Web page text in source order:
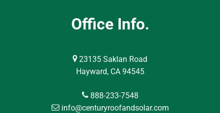
Office Info.
23135 Saklan Road
Hayward, CA 94545
888-233-7548
info@centuryroofandsolar.com